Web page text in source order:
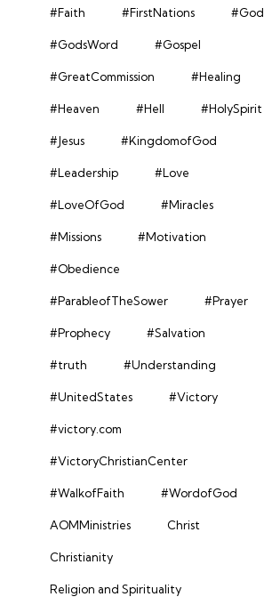
#Faith #FirstNations #God
#GodsWord #Gospel
#GreatCommission #Healing
#Heaven #Hell #HolySpirit
#Jesus #KingdomofGod
#Leadership #Love
#LoveOfGod #Miracles
#Missions #Motivation
#Obedience
#ParableofTheSower #Prayer
#Prophecy #Salvation
#truth #Understanding
#UnitedStates #Victory
#victory.com
#VictoryChristianCenter
#WalkofFaith #WordofGod
AOMMinistries Christ
Christianity
Religion and Spirituality